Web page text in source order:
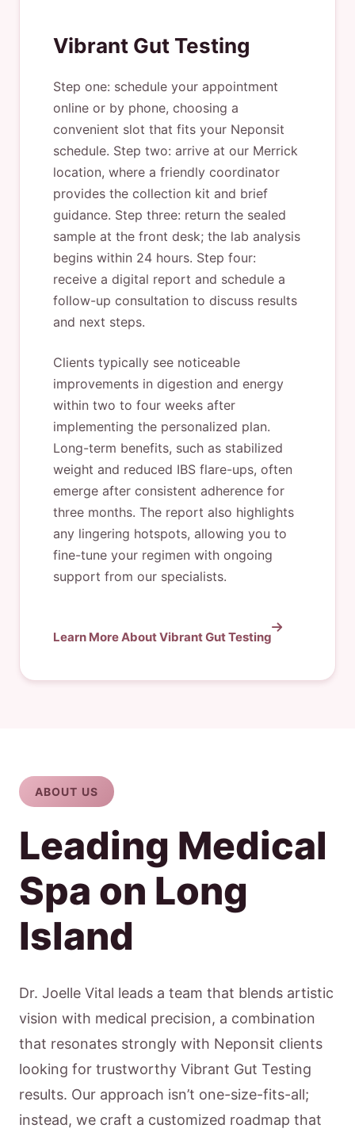
Vibrant Gut Testing
Step one: schedule your appointment
online or by phone, choosing a
convenient slot that fits your Neponsit
schedule. Step two: arrive at our Merrick
location, where a friendly coordinator
provides the collection kit and brief
guidance. Step three: return the sealed
sample at the front desk; the lab analysis
begins within 24 hours. Step four:
receive a digital report and schedule a
follow-up consultation to discuss results
and next steps.
Clients typically see noticeable
improvements in digestion and energy
within two to four weeks after
implementing the personalized plan.
Long-term benefits, such as stabilized
weight and reduced IBS flare-ups, often
emerge after consistent adherence for
three months. The report also highlights
any lingering hotspots, allowing you to
fine-tune your regimen with ongoing
support from our specialists.
Learn More About Vibrant Gut Testing
ABOUT US
Leading Medical
Spa on Long
Island
Dr. Joelle Vital leads a team that blends artistic
vision with medical precision, a combination
that resonates strongly with Neponsit clients
looking for trustworthy Vibrant Gut Testing
results. Our approach isn’t one-size-fits-all;
instead, we craft a customized roadmap that